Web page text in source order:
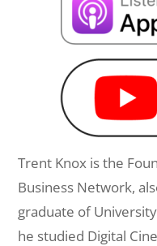
Trent Knox is the
Business Network,
graduate of
he studied Digital